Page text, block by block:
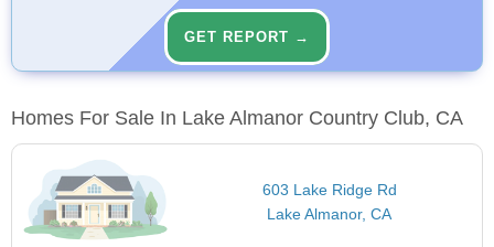
GET REPORT →
Homes For Sale In Lake Almanor Country Club, CA
603 Lake Ridge Rd
Lake Almanor, CA